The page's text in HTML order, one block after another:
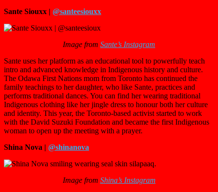
Sante Siouxx | @santeesiouxx
Image from Sante’s Instagram
Sante uses her platform as an educational tool to powerfully teach
intro and advanced knowledge in Indigenous history and culture.
The Odawa First Nations mom from Toronto has continued the
family teachings to her daughter, who like Sante, practices and
performs traditional dances. You can find her wearing traditional
Indigenous clothing like her jingle dress to honour both her culture
and identity. This year, the Toronto-based activist started to work
with the David Suzuki Foundation and became the first Indigenous
woman to open up the meeting with a prayer.
Shina Nova | @shinanova
Image from Shina’s Instagram